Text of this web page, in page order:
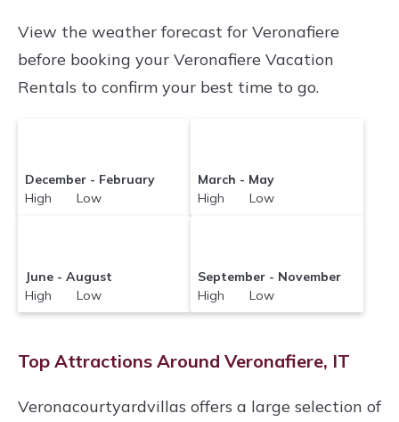
View the weather forecast for Veronafiere
before booking your Veronafiere Vacation
Rentals to confirm your best time to go.
December - February
High Low
March - May
High Low
June - August
High Low
September - November
High Low
Top Attractions Around Veronafiere, IT
Veronacourtyardvillas offers a large selection of